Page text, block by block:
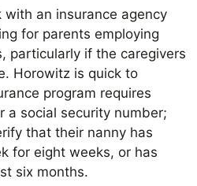
an insurance agency
for parents employing
particularly if the caregivers
Horowitz is quick to
program requires
a social security number;
that their nanny has
for eight weeks, or has
six months.